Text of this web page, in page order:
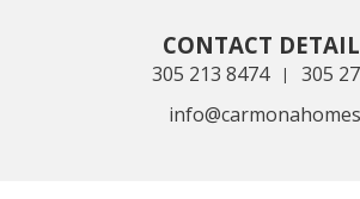
CONTACT
305 213 8474 |
305